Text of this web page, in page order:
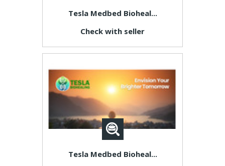
Tesla Medbed Bioheal...
Check with seller
Tesla Medbed Bioheal...